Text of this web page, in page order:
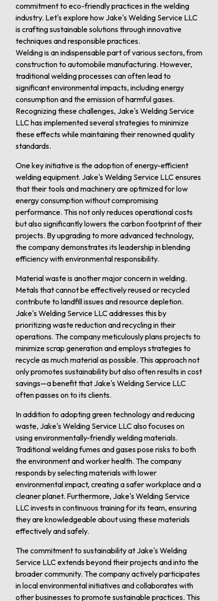
commitment to eco-friendly practices in the welding
industry. Let's explore how Jake's Welding Service LLC
is crafting sustainable solutions through innovative
techniques and responsible practices.
Welding is an indispensable part of various sectors, from
construction to automobile manufacturing. However,
traditional welding processes can often lead to
significant environmental impacts, including energy
consumption and the emission of harmful gases.
Recognizing these challenges, Jake's Welding Service
LLC has implemented several strategies to minimize
these effects while maintaining their renowned quality
standards.
One key initiative is the adoption of energy-efficient
welding equipment. Jake's Welding Service LLC ensures
that their tools and machinery are optimized for low
energy consumption without compromising
performance. This not only reduces operational costs
but also significantly lowers the carbon footprint of their
projects. By upgrading to more advanced technology,
the company demonstrates its leadership in blending
efficiency with environmental responsibility.
Material waste is another major concern in welding.
Metals that cannot be effectively reused or recycled
contribute to landfill issues and resource depletion.
Jake's Welding Service LLC addresses this by
prioritizing waste reduction and recycling in their
operations. The company meticulously plans projects to
minimize scrap generation and employs strategies to
recycle as much material as possible. This approach not
only promotes sustainability but also often results in cost
savings—a benefit that Jake's Welding Service LLC
often passes on to its clients.
In addition to adopting green technology and reducing
waste, Jake's Welding Service LLC also focuses on
using environmentally-friendly welding materials.
Traditional welding fumes and gases pose risks to both
the environment and worker health. The company
responds by selecting materials with lower
environmental impact, creating a safer workplace and a
cleaner planet. Furthermore, Jake's Welding Service
LLC invests in continuous training for its team, ensuring
they are knowledgeable about using these materials
effectively and safely.
The commitment to sustainability at Jake's Welding
Service LLC extends beyond their projects and into the
broader community. The company actively participates
in local environmental initiatives and collaborates with
other businesses to promote sustainable practices. This